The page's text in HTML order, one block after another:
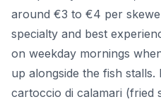
around €3 to €4 per
specialty and best
on weekday mornings
up alongside the fish
cartoccio di calamari (fried